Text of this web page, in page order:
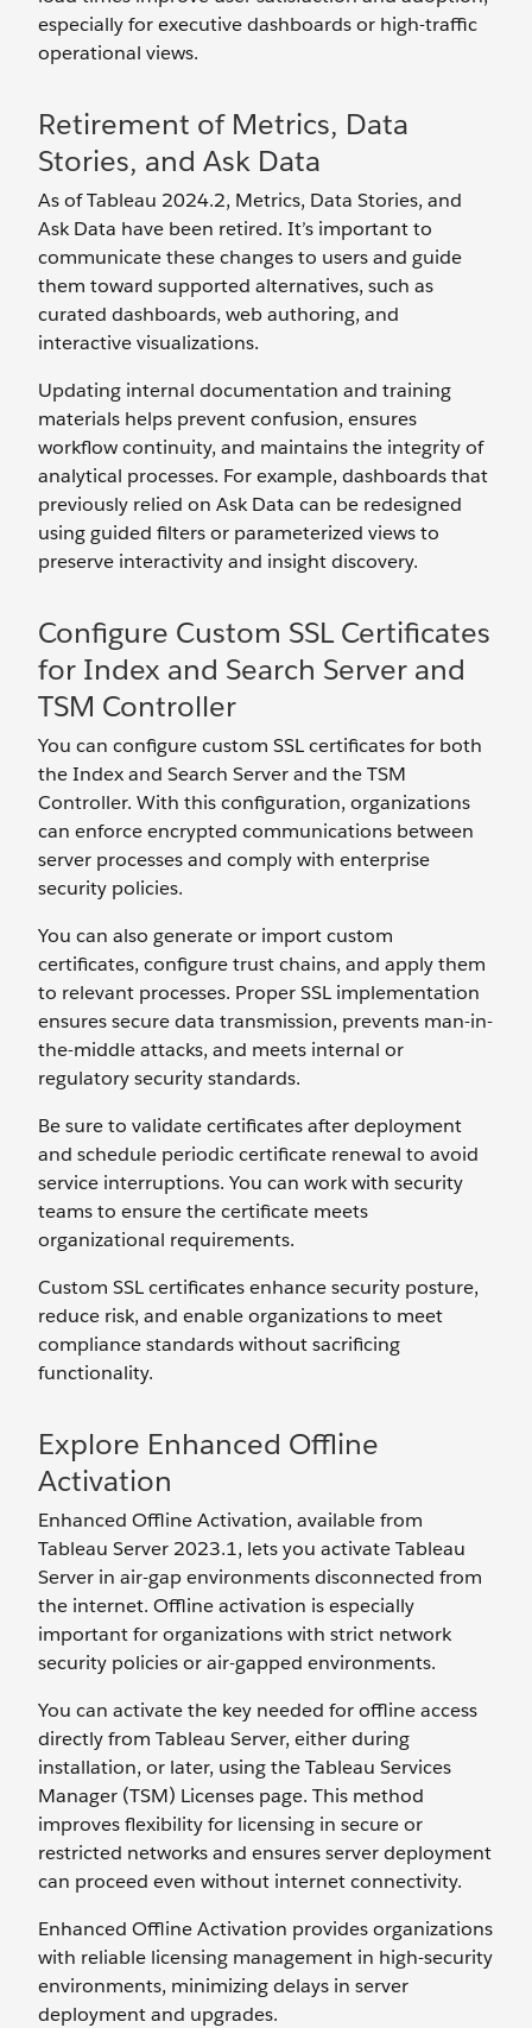
especially for executive dashboards or high-traffic
operational views.
Retirement of Metrics, Data
Stories, and Ask Data
As of Tableau 2024.2, Metrics, Data Stories, and
Ask Data have been retired. It’s important to
communicate these changes to users and guide
them toward supported alternatives, such as
curated dashboards, web authoring, and
interactive visualizations.
Updating internal documentation and training
materials helps prevent confusion, ensures
workflow continuity, and maintains the integrity of
analytical processes. For example, dashboards that
previously relied on Ask Data can be redesigned
using guided filters or parameterized views to
preserve interactivity and insight discovery.
Configure Custom SSL Certificates
for Index and Search Server and
TSM Controller
You can configure custom SSL certificates for both
the Index and Search Server and the TSM
Controller. With this configuration, organizations
can enforce encrypted communications between
server processes and comply with enterprise
security policies.
You can also generate or import custom
certificates, configure trust chains, and apply them
to relevant processes. Proper SSL implementation
ensures secure data transmission, prevents man-in-
the-middle attacks, and meets internal or
regulatory security standards.
Be sure to validate certificates after deployment
and schedule periodic certificate renewal to avoid
service interruptions. You can work with security
teams to ensure the certificate meets
organizational requirements.
Custom SSL certificates enhance security posture,
reduce risk, and enable organizations to meet
compliance standards without sacrificing
functionality.
Explore Enhanced Offline
Activation
Enhanced Offline Activation, available from
Tableau Server 2023.1, lets you activate Tableau
Server in air-gap environments disconnected from
the internet. Offline activation is especially
important for organizations with strict network
security policies or air-gapped environments.
You can activate the key needed for offline access
directly from Tableau Server, either during
installation, or later, using the Tableau Services
Manager (TSM) Licenses page. This method
improves flexibility for licensing in secure or
restricted networks and ensures server deployment
can proceed even without internet connectivity.
Enhanced Offline Activation provides organizations
with reliable licensing management in high-security
environments, minimizing delays in server
deployment and upgrades.